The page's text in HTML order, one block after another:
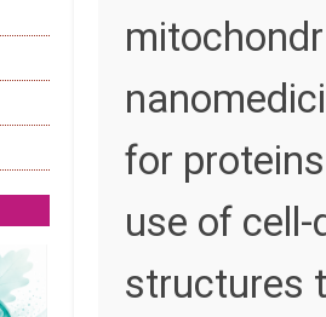
for
use of
structures